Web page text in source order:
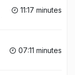
11:17 minutes
07:11 minutes